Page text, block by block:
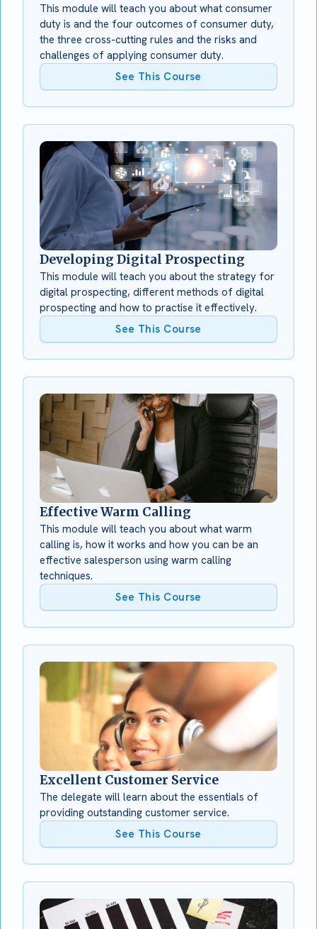
This module will teach you about what consumer
duty is and the four outcomes of consumer duty,
the three cross-cutting rules and the risks and
challenges of applying consumer duty.
See This Course
Developing Digital Prospecting
This module will teach you about the strategy for
digital prospecting, different methods of digital
prospecting and how to practise it effectively.
See This Course
Effective Warm Calling
This module will teach you about what warm
calling is, how it works and how you can be an
effective salesperson using warm calling
techniques.
See This Course
Excellent Customer Service
The delegate will learn about the essentials of
providing outstanding customer service.
See This Course